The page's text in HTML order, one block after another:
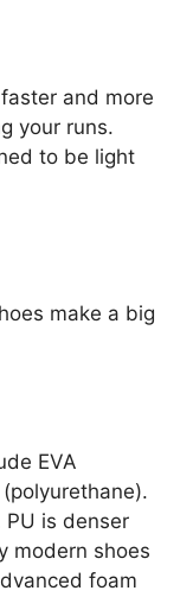
and more
your runs.
to be light
make a big
EVA
PU is denser
modern shoes
foam